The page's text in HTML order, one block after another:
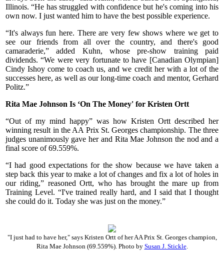
Illinois. “He has struggled with confidence but he's coming into his
own now. I just wanted him to have the best possible experience.
“It's always fun here. There are very few shows where we get to
see our friends from all over the country, and there's good
camaraderie,” added Kuhn, whose pre-show training paid
dividends. “We were very fortunate to have [Canadian Olympian]
Cindy Ishoy come to coach us, and we credit her with a lot of the
successes here, as well as our long-time coach and mentor, Gerhard
Politz.”
Rita Mae Johnson Is ‘On The Money' for Kristen Ortt
“Out of my mind happy” was how Kristen Ortt described her
winning result in the AA Prix St. Georges championship. The three
judges unanimously gave her and Rita Mae Johnson the nod and a
final score of 69.559%.
“I had good expectations for the show because we have taken a
step back this year to make a lot of changes and fix a lot of holes in
our riding,” reasoned Ortt, who has brought the mare up from
Training Level. “I've trained really hard, and I said that I thought
she could do it. Today she was just on the money.”
"I just had to have her," says Kristen Ortt of her AA Prix St. Georges champion,
Rita Mae Johnson (69.559%). Photo by Susan J. Stickle.